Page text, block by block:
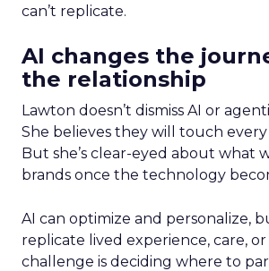
can’t replicate.
AI changes the
the relationship
Lawton doesn’t dismiss AI or
She believes they will touch
But she’s clear-eyed about what
brands once the technology
AI can optimize and personalize,
replicate lived experience, care, or
challenge is deciding where to